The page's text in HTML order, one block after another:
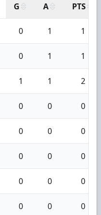
G A PTS
0 1 1
0 1 1
1 1 2
0 0 0
0 0 0
0 0 0
0 0 0
0 0 0